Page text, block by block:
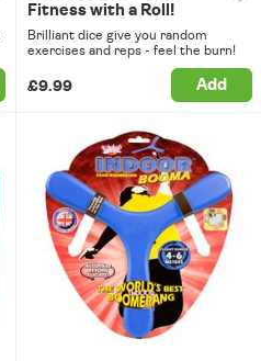
Fitness with a Roll!
Brilliant dice give you random
exercises and reps - feel the burn!
£9.99 Add